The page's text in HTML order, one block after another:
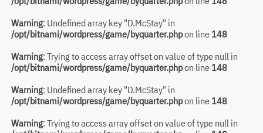
Warning: Undefined array key "D.McStay" in
/opt/bitnami/wordpress/game/byquarter.phpon line 148
Warning: Trying to access array offset on value of type null in
/opt/bitnami/wordpress/game/byquarter.phpon line 148
Warning: Undefined array key "D.McStay" in
/opt/bitnami/wordpress/game/byquarter.phpon line 148
Warning: Trying to access array offset on value of type null in